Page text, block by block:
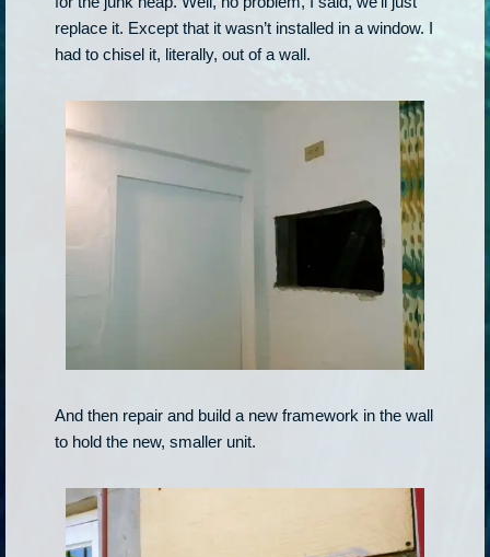
replace it. Except that it wasn’t installed in a window. I
had to chisel it, literally, out of a wall.
And then repair and build a new framework in the wall
to hold the new, smaller unit.